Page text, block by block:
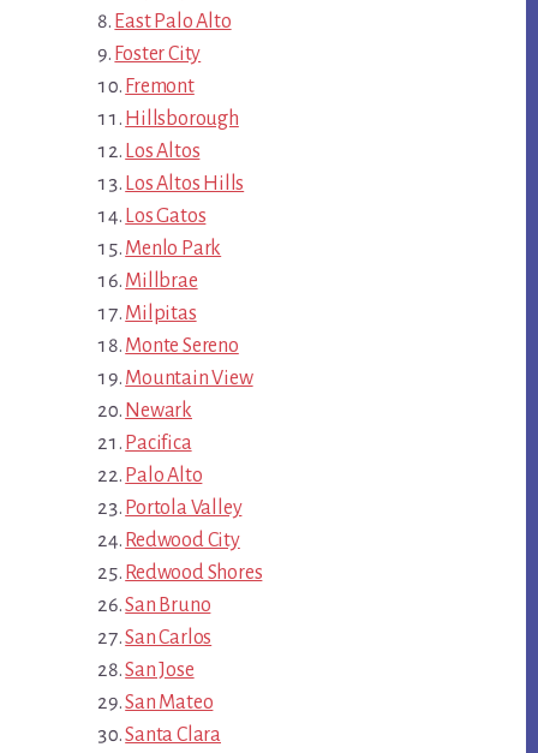
East Palo Alto
Foster City
Fremont
Hillsborough
Los Altos
Los Altos Hills
Los Gatos
Menlo Park
Millbrae
Milpitas
Monte Sereno
Mountain View
Newark
Pacifica
Palo Alto
Portola Valley
Redwood City
Redwood Shores
San Bruno
San Carlos
San Jose
San Mateo
Santa Clara